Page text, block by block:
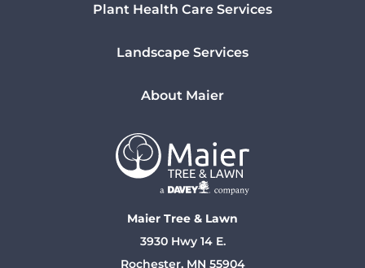
Plant Health Care Services
Landscape Services
About Maier
Maier Tree & Lawn
3930 Hwy 14 E.
Rochester, MN 55904